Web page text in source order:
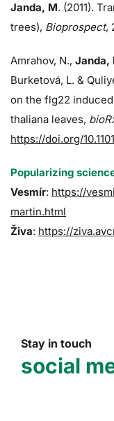
Janda, M. (2011).
trees), Bioprospect,
Amrahov, N., Janda,
Burketová, L. &
on the flg22
thaliana leaves,
https://doi.org/
Popularizing
Vesmír: https://
martin.html
Živa: https://
Stay in touch
social